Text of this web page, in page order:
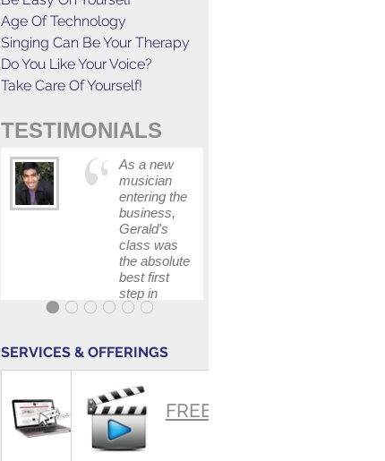
Age Of Technology
Singing Can Be Your Therapy
Do You Like Your Voice?
Take Care Of Yourself!
TESTIMONIALS
As a new
musician
entering the
business,
Gerald's
class was
the absolute
best first
step in
getting my
polished, as
...
SERVICES & OFFERINGS
SUMMARYFREE VIDEOS